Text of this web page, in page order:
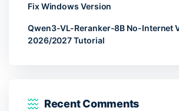
Fix Windows Version
Qwen3-VL-Reranker-8B No-Internet
2026/2027 Tutorial
Recent Comments